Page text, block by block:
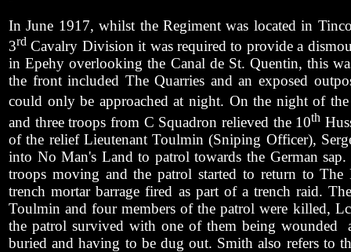
In June 1917, whilst the Regiment was located in
3rd Cavalry Division it was required to provide a
in Epehy overlooking the Canal de St. Quentin, this
the front included The Quarries and an exposed
could only be approached at night. On the night of
and three troops from C Squadron relieved the 10th
of the relief Lieutenant Toulmin (Sniping Officer),
into No Man's Land to patrol towards the German
troops moving and the patrol started to return to The
trench mortar barrage fired as part of a trench raid.
Toulmin and four members of the patrol were killed,
the patrol survived with one of them being wounded
buried and having to be dug out. Smith also refers to